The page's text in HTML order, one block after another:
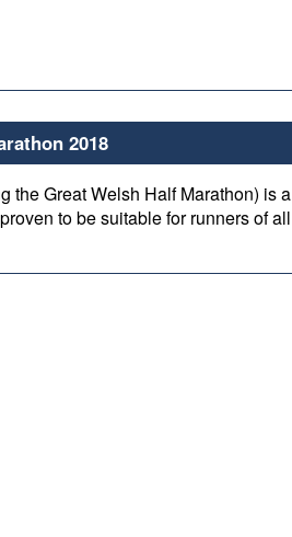
2018
the Great Welsh Half Marathon) is a
to be suitable for runners of all